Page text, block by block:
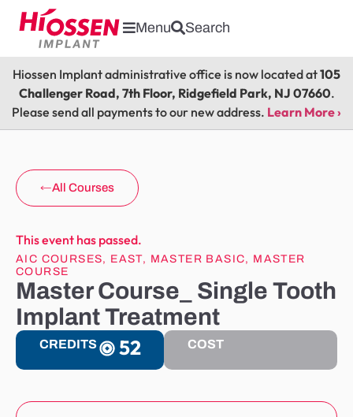
Menu Search
Hiossen Implant administrative office is now located at105
Challenger Road, 7th Floor, Ridgefield Park, NJ 07660.
Please send all payments to our new address. Learn More ›
All Courses
This event has passed.
AIC COURSES, EAST, MASTER BASIC, MASTER
COURSE
Master Course_ Single Tooth
Implant Treatment
CREDITS 52 COST